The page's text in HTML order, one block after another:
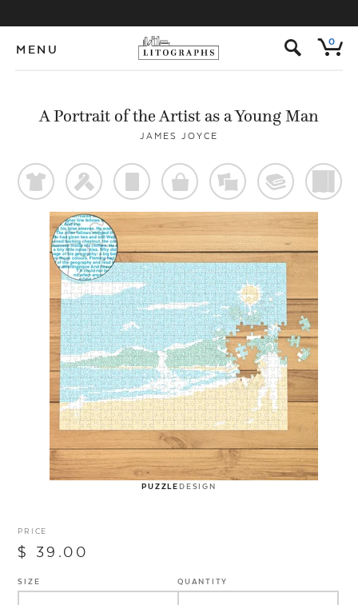
MENU s 0
A Portrait of the Artist as a Young Man
JAMES JOYCE
t f p o % @
PUZZLEDESIGN
PRICE
$ 39.00
SIZE QUANTITY